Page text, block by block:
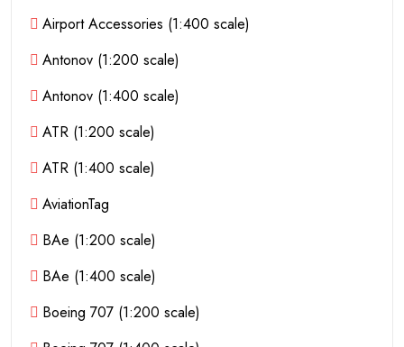
Airport Accessories (1:400 scale)
Antonov (1:200 scale)
Antonov (1:400 scale)
ATR (1:200 scale)
ATR (1:400 scale)
AviationTag
BAe (1:200 scale)
BAe (1:400 scale)
Boeing 707 (1:200 scale)